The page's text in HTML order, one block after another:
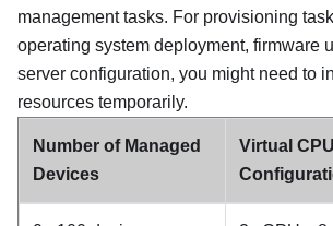
management tasks. For provisioning
operating system deployment, firmware
server configuration, you might need to
resources temporarily.
Number of Managed
Devices
Virtual